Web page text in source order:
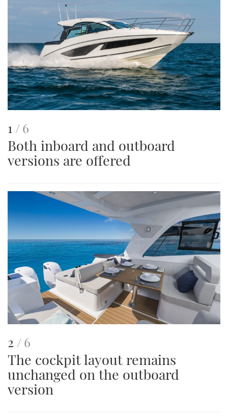
This
is
an
image
1 of6
Both inboard and outboard
versions are offered
This
is
an
2 of6
The cockpit layout remains
unchanged on the outboard
version